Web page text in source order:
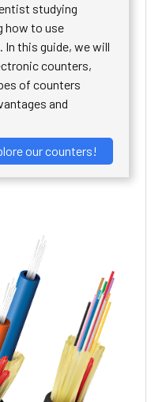
studying
how to use
this guide, we will
counters,
of counters
and
our counters!